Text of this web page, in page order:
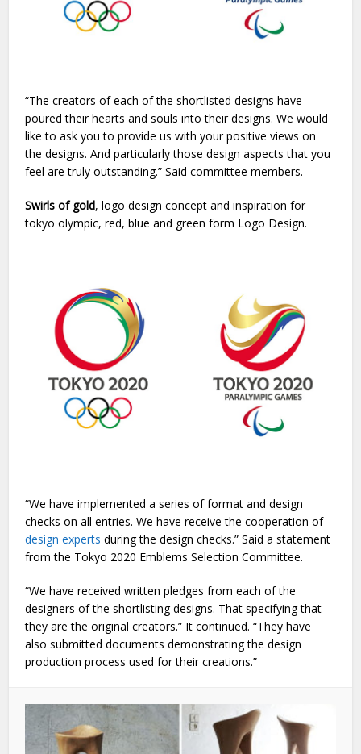
“The creators of each of the shortlisted designs have
poured their hearts and souls into their designs. We would
like to ask you to provide us with your positive views on
the designs. And particularly those design aspects that you
feel are truly outstanding.” Said committee members.
Swirls of gold, logo design concept and inspiration for
tokyo olympic, red, blue and green form Logo Design.
“We have implemented a series of format and design
checks on all entries. We have receive the cooperation of
design experts during the design checks.” Said a statement
from the Tokyo 2020 Emblems Selection Committee.
“We have received written pledges from each of the
designers of the shortlisting designs. That specifying that
they are the original creators.” It continued. “They have
also submitted documents demonstrating the design
production process used for their creations.”